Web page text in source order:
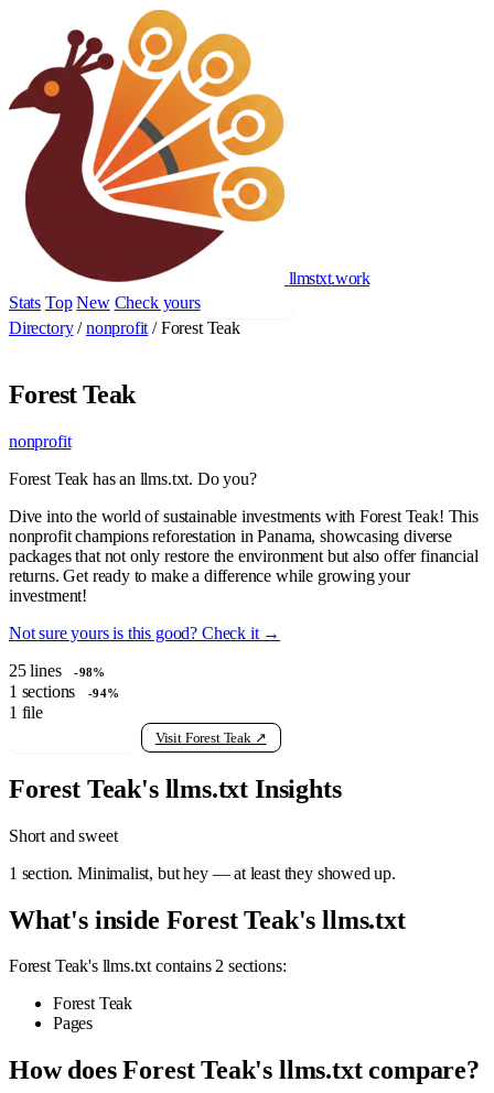
llmstxt.work
Stats Top New Check yours
Directory / nonprofit / Forest Teak
Forest Teak
nonprofit
Forest Teak has an llms.txt. Do you?
Dive into the world of sustainable investments with Forest Teak! This
nonprofit champions reforestation in Panama, showcasing diverse
packages that not only restore the environment but also offer financial
returns. Get ready to make a difference while growing your
investment!
Not sure yours is this good? Check it →
25 lines -98%
1 sections -94%
1 file
Visit Forest Teak ↗
Forest Teak's llms.txt Insights
Short and sweet
1 section. Minimalist, but hey — at least they showed up.
What's inside Forest Teak's llms.txt
Forest Teak's llms.txt contains 2 sections:
Forest Teak
Pages
How does Forest Teak's llms.txt compare?